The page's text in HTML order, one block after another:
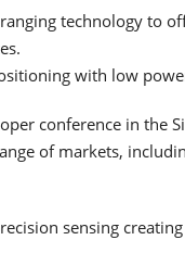
technology to
with low
conference in the
of markets,
sensing